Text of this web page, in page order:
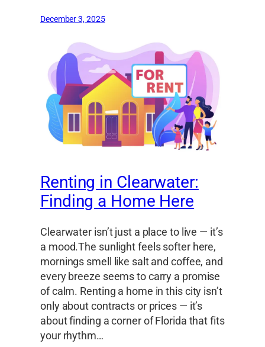
December 3, 2025
Renting in Clearwater:
Finding a Home Here
Clearwater isn’t just a place to live — it’s
a mood.The sunlight feels softer here,
mornings smell like salt and coffee, and
every breeze seems to carry a promise
of calm. Renting a home in this city isn’t
only about contracts or prices — it’s
about finding a corner of Florida that fits
your rhythm…